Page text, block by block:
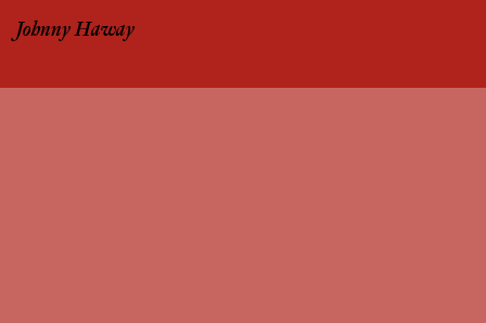
Johnny Haway